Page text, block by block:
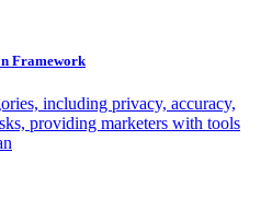
Framework
including privacy, accuracy,
providing marketers with tools